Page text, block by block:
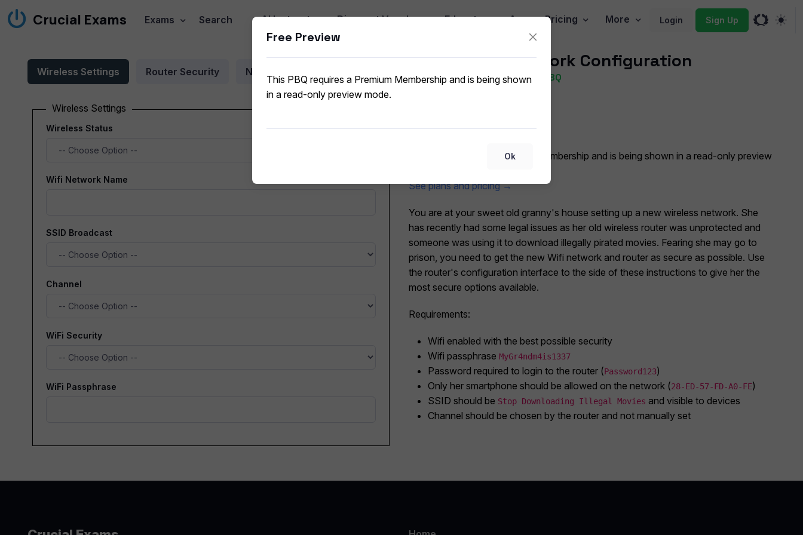
Crucial Exams Exams Search AIInstructor Discount Vouchers Educators App Pricing More Login Sign Up
Free Preview
This PBQ requires a Premium Membership and is being shown
in a read-only preview mode.
Ok
Home WLAN Network Configuration
CompTIA A+ 220-1202 (V15) PBQ
This PBQ requires a Premium Membership and is being shown in a read-only preview
See plans and pricing →
You are at your sweet old granny's house setting up a new wireless network. She
has recently had some legal issues as her old wireless router was unprotected and
someone was using it to download illegally pirated movies. Fearing she may go to
prison, you need to get the new Wifi network and router as secure as possible. Use
the router's configuration interface to the side of these instructions to give her the
most secure options available.
Requirements:
Wifi enabled with the best possible security
Wifi passphrase MyGr4ndm4is1337
Password required to login to the router (Password123)
Only her smartphone should be allowed on the network (28-ED-57-FD-A0-FE)
SSID should be Stop Downloading Illegal Movies and visible to devices
Channel should be chosen by the router and not manually set
Wireless Settings Router Security Network Security
Wireless Settings
Wireless Status
Wifi Network Name
SSID Broadcast
Channel
WiFi Security
WiFi Passphrase